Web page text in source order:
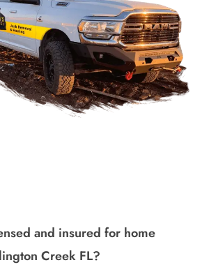
and insured for home
Creek FL?